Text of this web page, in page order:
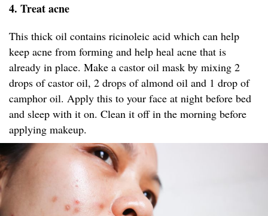
4. Treat acne
This thick oil contains ricinoleic acid which can help
keep acne from forming and help heal acne that is
already in place. Make a castor oil mask by mixing 2
drops of castor oil, 2 drops of almond oil and 1 drop of
camphor oil. Apply this to your face at night before bed
and sleep with it on. Clean it off in the morning before
applying makeup.